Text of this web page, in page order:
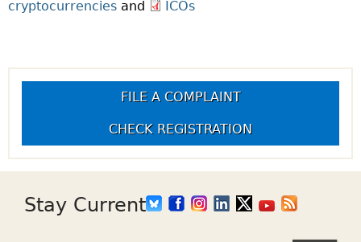
cryptocurrencies and ICOs
FILE A COMPLAINT
CHECK REGISTRATION
Stay Current